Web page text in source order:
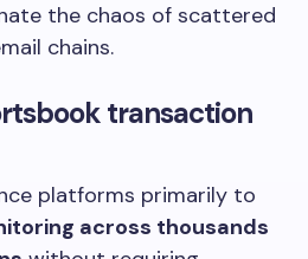
the chaos of scattered
chains.
transaction
platforms primarily to
across thousands